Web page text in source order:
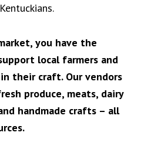
you have the
local farmers and
their craft. Our vendors
produce, meats, dairy
handmade crafts – all